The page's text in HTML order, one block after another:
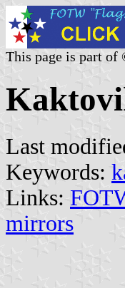
This page is part of
Last
Keywords:
Links:
mirrors